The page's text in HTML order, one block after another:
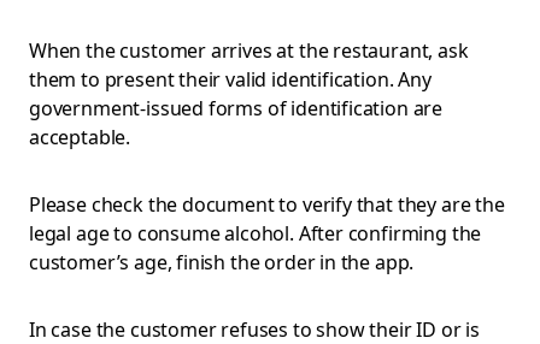
When the customer arrives at the restaurant, ask
them to present their valid identification. Any
government-issued forms of identification are
acceptable.
Please check the document to verify that they are the
legal age to consume alcohol. After confirming the
customer’s age, finish the order in the app.
In case the customer refuses to show their ID or is